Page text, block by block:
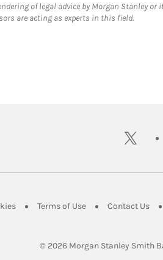
of legal advice by Morgan Stanley
are acting as experts in this field.
twitter
Link Opens in New Tab
Terms of UseLink Opens in New
Contact Us
© 2026 Morgan Stanley Smith